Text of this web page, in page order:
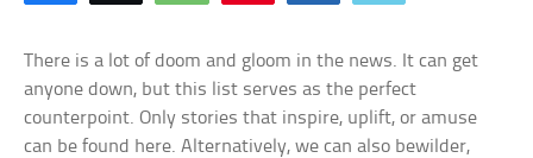
There is a lot of doom and gloom in the news. It can get
anyone down, but this list serves as the perfect
counterpoint. Only stories that inspire, uplift, or amuse
can be found here. Alternatively, we can also bewilder,